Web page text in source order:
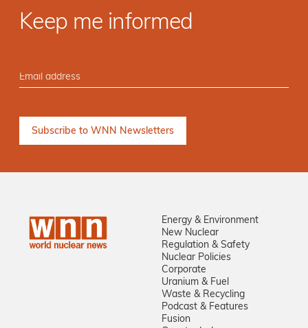
Keep me informed
Energy & Environment
New Nuclear
Regulation & Safety
Nuclear Policies
Corporate
Uranium & Fuel
Waste & Recycling
Podcast & Features
Fusion